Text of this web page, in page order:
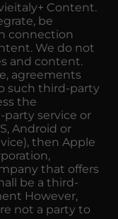
Content.
be
connection
We do not
and content.
agreements
such third-party
the
party service or
Android or
then Apple
that offers
be a third-
However,
not a party to